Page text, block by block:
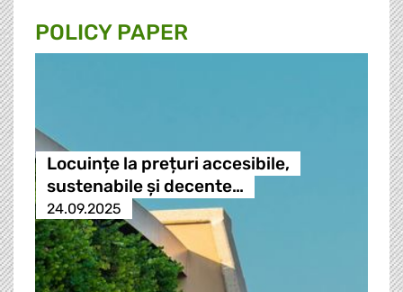
POLICY PAPER
Locuințe la prețuri accesibile,
sustenabile și decente…
24.09.2025